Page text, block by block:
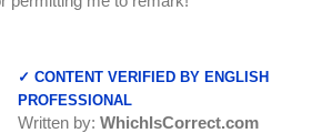
✓ CONTENT VERIFIED BY ENGLISH
PROFESSIONAL
Written by: WhichIsCorrect.com